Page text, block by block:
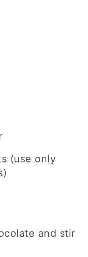
(use only
and stir